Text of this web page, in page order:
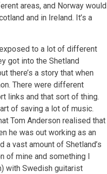
areas, and Norway would
and in Ireland. It’s a
to a lot of different
got into the Shetland
there’s a story that when
There were different
links and that sort of thing.
of saving a lot of music.
Tom Anderson realised that
he was out working as an
a vast amount of Shetland’s
of mine and something I
with Swedish guitarist